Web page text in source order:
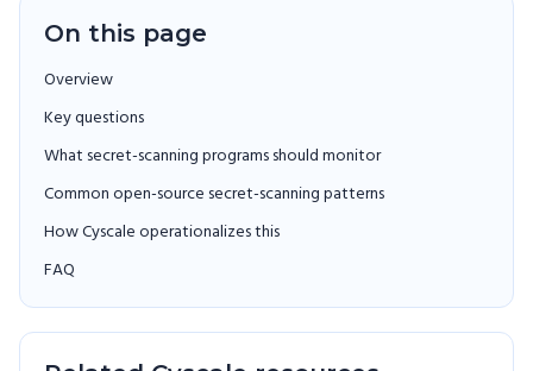
On this page
Overview
Key questions
What secret-scanning programs should monitor
Common open-source secret-scanning patterns
How Cyscale operationalizes this
FAQ